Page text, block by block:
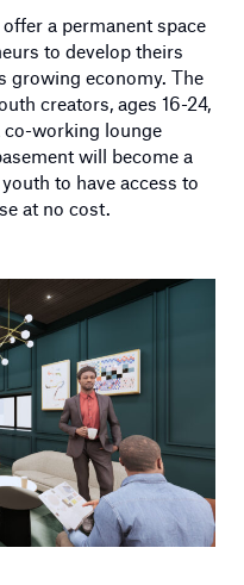
a permanent space
to develop theirs
growing economy. The
creators, ages 16-24,
working lounge
will become a
to have access to
at no cost.